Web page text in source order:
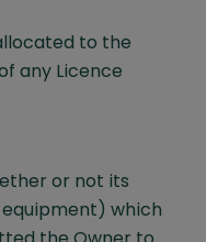
to the
any Licence
or not its
equipment) which